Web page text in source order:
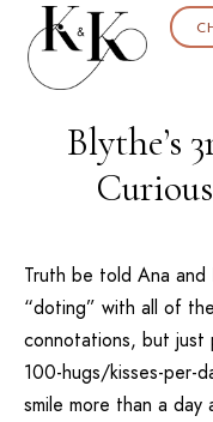
Blythe’s
Truth be told Ana
“doting” with all of
connotations, but just
100-hugs/kisses-per-
smile more than a